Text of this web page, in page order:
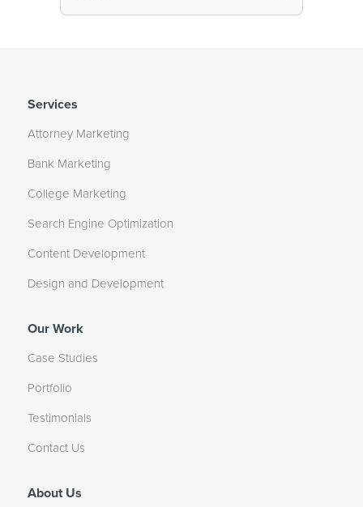
Services
Attorney Marketing
Bank Marketing
College Marketing
Search Engine Optimization
Content Development
Design and Development
Our Work
Case Studies
Portfolio
Testimonials
Contact Us
About Us